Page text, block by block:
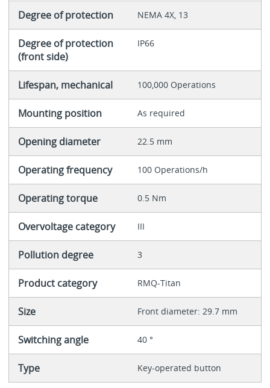
Degree of protection NEMA 4X, 13
Degree of protection
(front side)
IP66
Lifespan, mechanical 100,000 Operations
Mounting position As required
Opening diameter 22.5 mm
Operating frequency 100 Operations/h
Operating torque 0.5 Nm
Overvoltage category III
Pollution degree 3
Product category RMQ-Titan
Size Front diameter: 29.7 mm
Switching angle 40 °
Type Key-operated button